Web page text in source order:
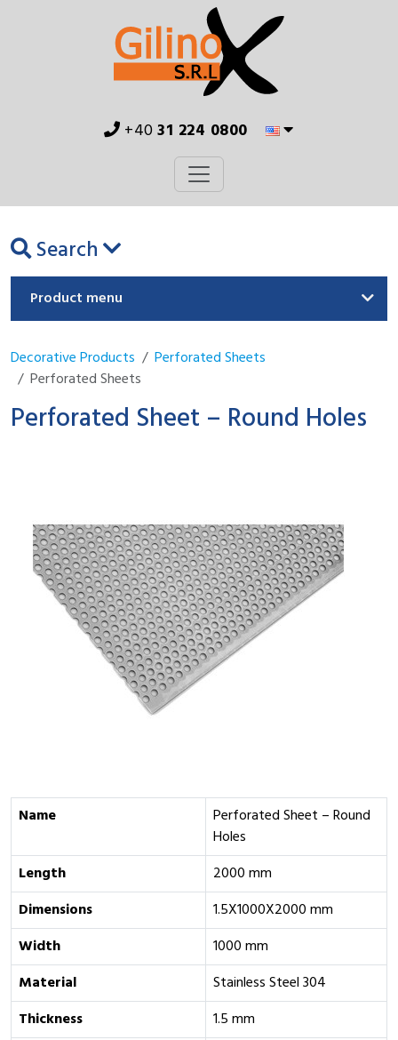
+4031 224 0800
Search
Product menu
Decorative Products
Perforated Sheets
Perforated Sheets
Perforated Sheet – Round Holes
Name
Perforated Sheet – Round
Holes
Length
2000 mm
Dimensions
1.5X1000X2000 mm
Width
1000 mm
Material
Stainless Steel 304
Thickness
1.5 mm